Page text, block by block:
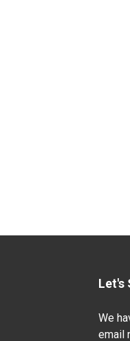
Let's
We
email